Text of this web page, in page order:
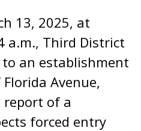
13, 2025, at
a.m., Third District
an establishment
Avenue,
of a
forced entry